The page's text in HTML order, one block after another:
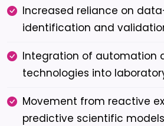
Increased reliance on
identification and
Integration of automation
technologies into
Movement from reactive
predictive scientific models